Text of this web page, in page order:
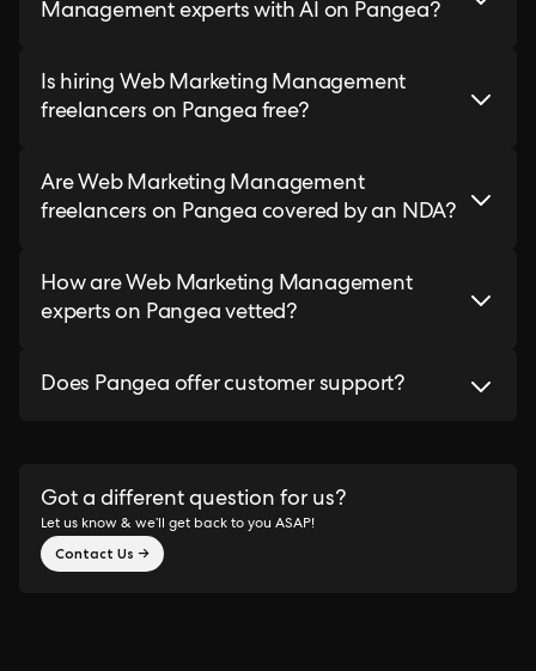
Management experts with AI on Pangea?
Is hiring Web Marketing Management
freelancers on Pangea free?
Are Web Marketing Management
freelancers on Pangea covered by an NDA?
How are Web Marketing Management
experts on Pangea vetted?
Does Pangea offer customer support?
Got a different question for us?
Let us know & we’ll get back to you ASAP!
Contact Us →